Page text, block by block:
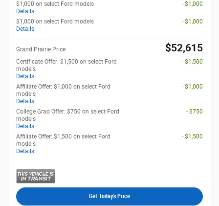
$1,000 on select Ford models
Details
- $1,000
$1,000 on select Ford models
Details
- $1,000
Grand Prairie Price $52,615
Certificate Offer: $1,500 on select Ford
models
Details
- $1,500
Affiliate Offer: $1,000 on select Ford
models
Details
- $1,000
College Grad Offer: $750 on select Ford
models
Details
- $750
Affiliate Offer: $1,500 on select Ford
models
Details
- $1,500
Get Today's Price